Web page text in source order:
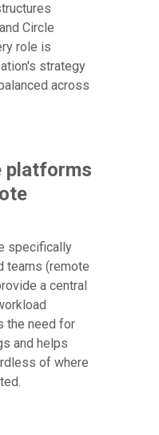
Circle
role is
strategy
across
platforms
specifically
teams (remote
a central
the need for
and helps
of where